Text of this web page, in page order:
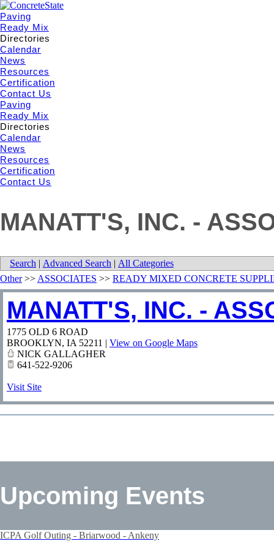
Paving
Ready Mix
Directories
Calendar
News
Resources
Certification
Contact Us
Paving
Ready Mix
Directories
Calendar
News
Resources
Certification
Contact Us
MANATT'S, INC. -
Search | Advanced Search | All Categories
Other>> ASSOCIATES >> READY MIXED CONCRETE
MANATT'S, INC. -
1775 OLD 6 ROAD
BROOKLYN, IA 52211 | View on Google Maps
NICK GALLAGHER
641-522-9206
Visit Site
Upcoming Events
ICPA Golf Outing - Briarwood - Ankeny